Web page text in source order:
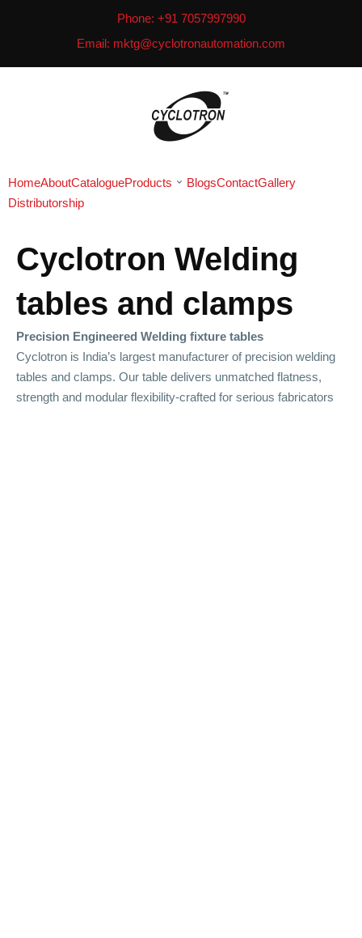
Phone: +91 7057997990
Email: mktg@cyclotronautomation.com
HomeAboutCatalogueProducts BlogsContactGallery
Distributorship
Cyclotron Welding
tables and clamps
Precision Engineered Welding fixture tables
Cyclotron is India’s largest manufacturer of precision welding
tables and clamps. Our table delivers unmatched flatness,
strength and modular flexibility-crafted for serious fabricators